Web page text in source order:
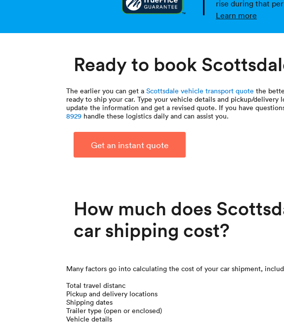
rise during that
Learn more
Ready to book
The earlier you can get aScottsdale vehicle transport quote the
ready to ship your car. Type your vehicle details and pickup/
update the information and get a revised quote. If you have
8929 handle these logistics daily and can assist you.
Get an instant quote
How much does
car shipping cost?
Many factors go into calculating the cost of your car shipment,
Total travel distanc
Pickup and delivery locations
Shipping dates
Trailer type (open or enclosed)
Vehicle details